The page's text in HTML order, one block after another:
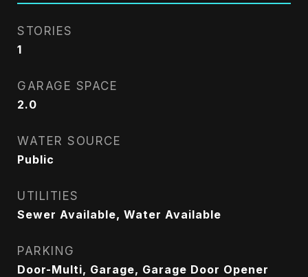
STORIES
1
GARAGE SPACE
2.0
WATER SOURCE
Public
UTILITIES
Sewer Available, Water Available
PARKING
Door-Multi, Garage, Garage Door Opener